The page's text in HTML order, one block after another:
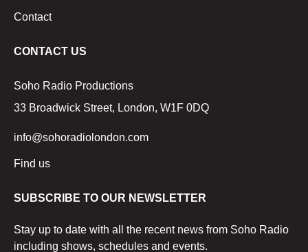
Contact
CONTACT US
Soho Radio Productions
33 Broadwick Street, London, W1F 0DQ
info@sohoradiolondon.com
Find us
SUBSCRIBE TO OUR NEWSLETTER
Stay up to date with all the recent news from Soho Radio
including shows, schedules and events.